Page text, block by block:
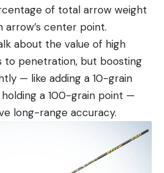
of total arrow weight
center point.
about the value of high
to penetration, but boosting
— like adding a 10-grain
a 100-grain point —
long-range accuracy.